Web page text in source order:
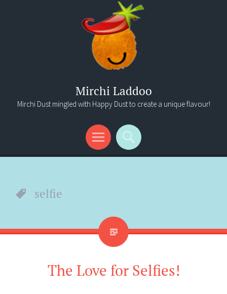
Mirchi Laddoo
Mirchi Dust mingled with Happy Dust to create a unique flavour!
Menu
Search
selfie
The Love for Selfies!